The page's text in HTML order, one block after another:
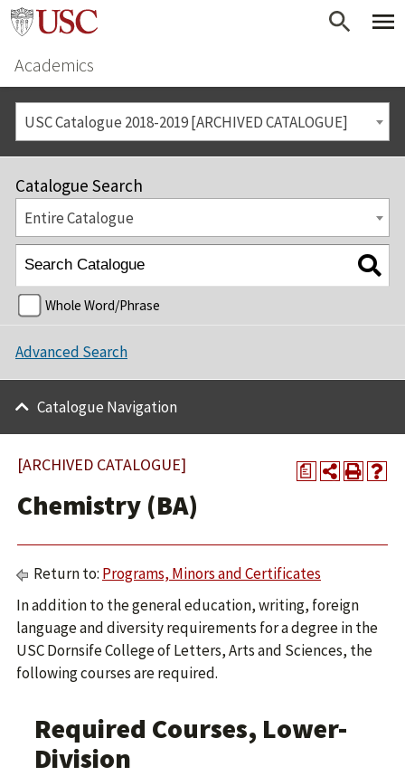
Academics
USC Catalogue 2018-2019 [ARCHIVED CATALOGUE]
Catalogue Search
Entire Catalogue
Whole Word/Phrase
Advanced Search
Catalogue Navigation
a
[ARCHIVED CATALOGUE]
Chemistry (BA)
Return to: Programs, Minors and Certificates
In addition to the general education, writing, foreign
language and diversity requirements for a degree in the
USC Dornsife College of Letters, Arts and Sciences, the
following courses are required.
Required Courses, Lower-
Division